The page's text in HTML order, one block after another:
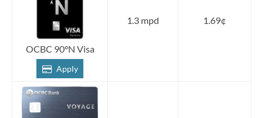
OCBC 90°N Visa
Apply
1.3 mpd 1.69¢